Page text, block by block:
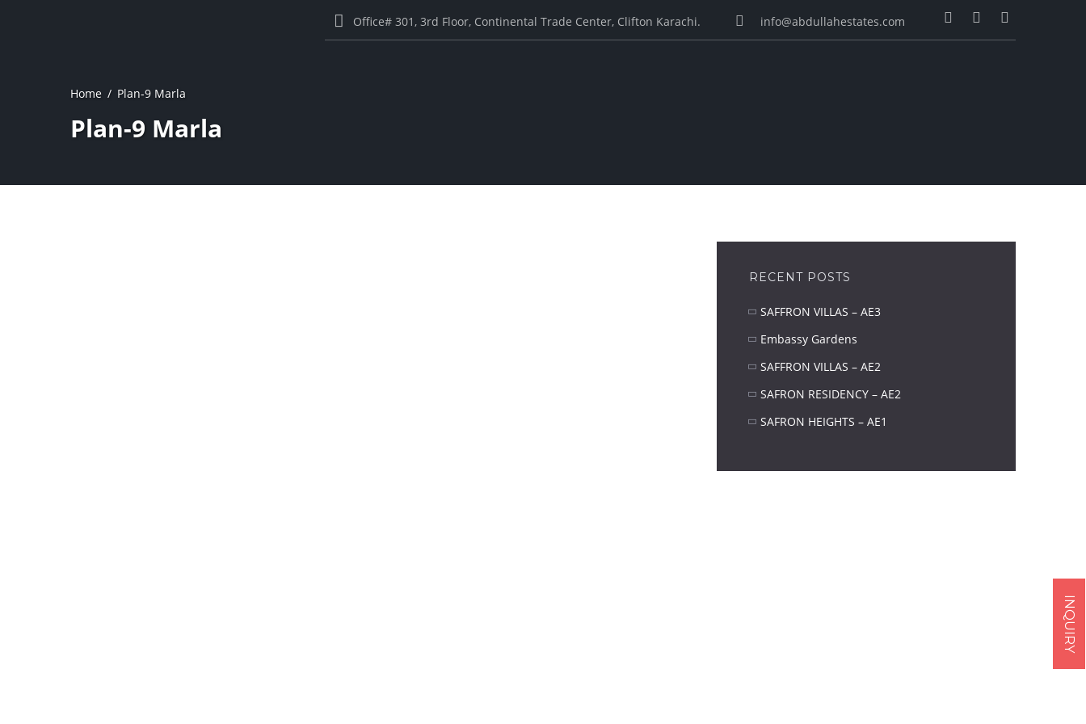
Office# 301, 3rd Floor, Continental Trade Center, Clifton Karachi. info@abdullahestates.com
Home Plan-9 Marla
Plan-9 Marla
RECENT POSTS
SAFFRON VILLAS – AE3
Embassy Gardens
SAFFRON VILLAS – AE2
SAFRON RESIDENCY – AE2
SAFRON HEIGHTS – AE1
INQUIRY